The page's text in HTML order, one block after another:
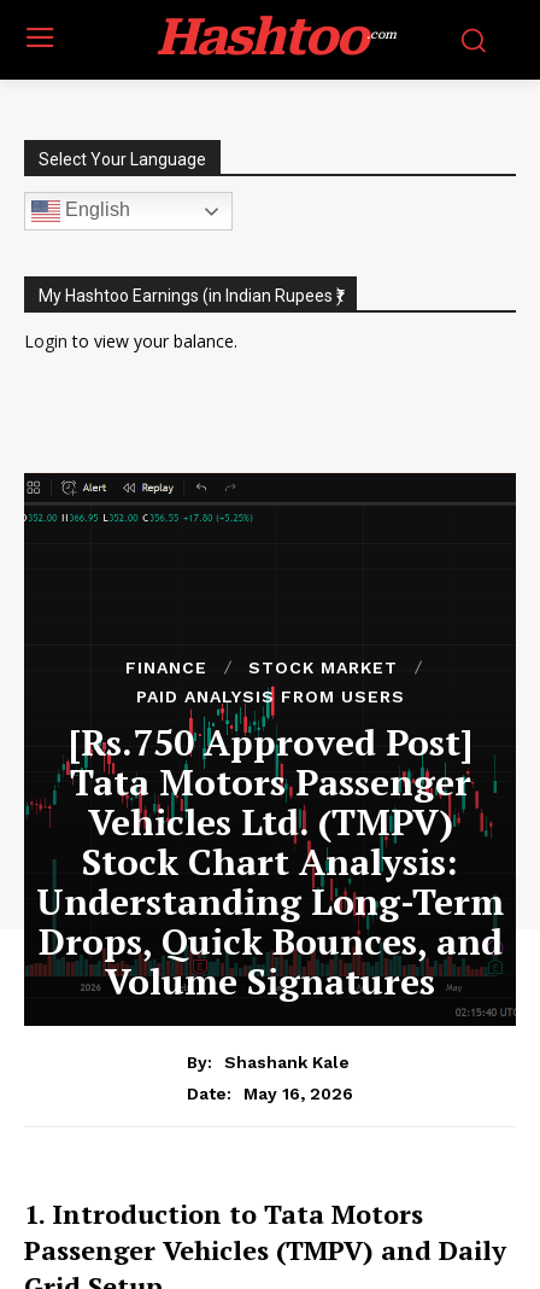
Hashtoo.com
Select Your Language
English
My Hashtoo Earnings (in Indian Rupees ₹)
Login to view your balance.
FINANCE
STOCK MARKET
PAID ANALYSIS FROM USERS
[Rs.750 Approved Post]
Tata Motors Passenger
Vehicles Ltd. (TMPV)
Stock Chart Analysis:
Understanding Long-Term
Drops, Quick Bounces, and
Volume Signatures
By:
Shashank Kale
Date:
May 16, 2026
1. Introduction to Tata Motors
Passenger Vehicles (TMPV) and Daily